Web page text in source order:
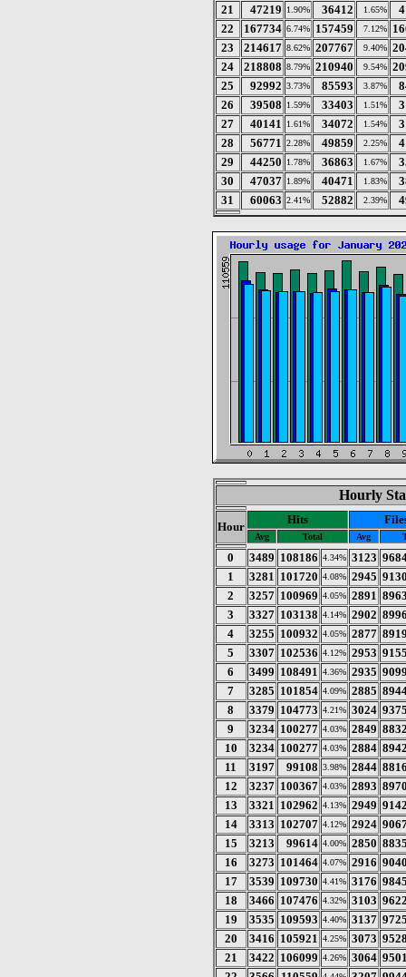
21
47219 1.90% 36412 1.65%
22
167734 6.74% 157459 7.12%
23
214617 8.62% 207767 9.40%
24
218808 8.79% 210940 9.54%
25
92992 3.73% 85593 3.87%
26
39508 1.59% 33403 1.51%
27
40141 1.61% 34072 1.54%
28
56771 2.28% 49859 2.25%
29
44250 1.78% 36863 1.67%
30
47037 1.89% 40471 1.83%
31
60063 2.41% 52882 2.39%
Hourly
Hour
Hits
Avg Total Avg
0 3489 108186 4.34% 3123
1
3281 101720 4.08% 2945
2
3257 100969 4.05% 2891
3
3327 103138 4.14% 2902
4
3255 100932 4.05% 2877
5
3307 102536 4.12% 2953
6
3499 108491 4.36% 2935
7
3285 101854 4.09% 2885
8
3379 104773 4.21% 3024
9
3234 100277 4.03% 2849
10
3234 100277 4.03% 2884
11
3197 99108 3.98% 2844
12
3237 100367 4.03% 2893
13
3321 102962 4.13% 2949
14
3313 102707 4.12% 2924
15
3213 99614 4.00% 2850
16
3273 101464 4.07% 2916
17
3539 109730 4.41% 3176
18
3466 107476 4.32% 3103
19
3535 109593 4.40% 3137
20
3416 105921 4.25% 3073
21
3422 106099 4.26% 3064